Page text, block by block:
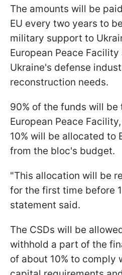
The amounts will be
EU every two years to
military support to
European Peace
Ukraine's defense
reconstruction needs.
90% of the funds will
European Peace
10% will be allocated to
from the bloc's budget.
"This allocation will be
for the first time before
statement said.
The CSDs will be
withhold a part of the
of about 10% to comply